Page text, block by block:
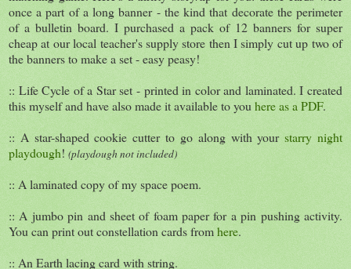
once a part of a long banner - the kind that decorate the perimeter
of a bulletin board. I purchased a pack of 12 banners for super
cheap at our local teacher's supply store then I simply cut up two of
the banners to make a set - easy peasy!
:: Life Cycle of a Star set - printed in color and laminated. I created
this myself and have also made it available to you here as a PDF.
:: A star-shaped cookie cutter to go along with yourstarry night
playdough! (playdough not included)
:: A laminated copy of my space poem.
:: A jumbo pin and sheet of foam paper for a pin pushing activity.
You can print out constellation cards fromhere.
:: An Earth lacing card with string.